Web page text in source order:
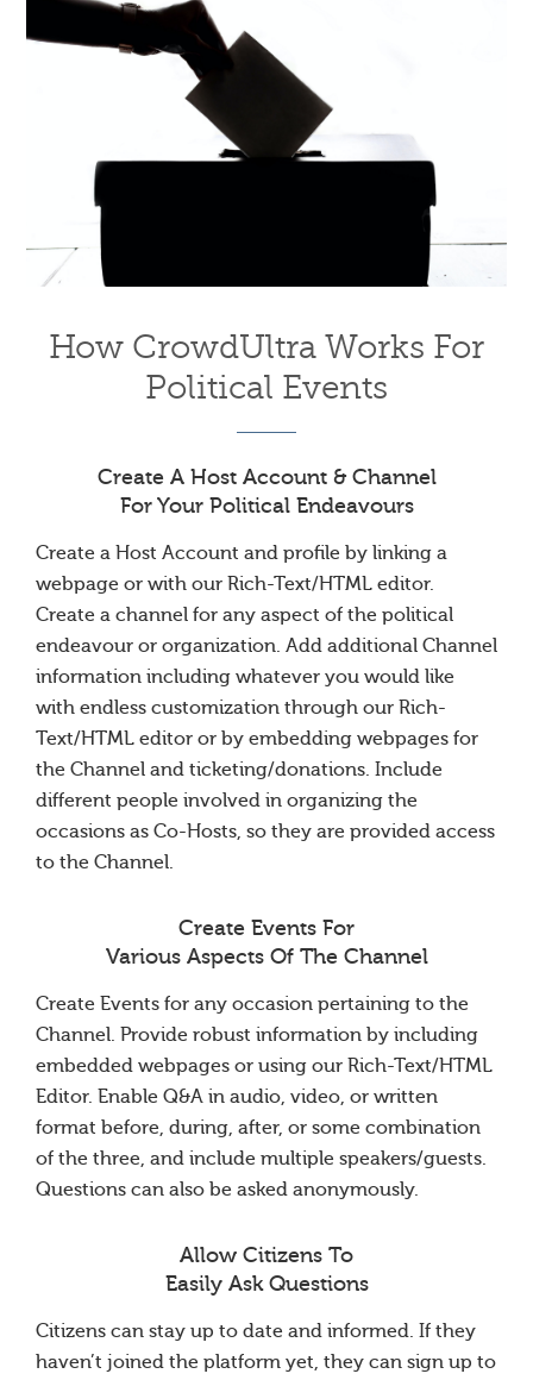
How CrowdUltra Works For
Political Events
Create A Host Account & Channel
For Your Political Endeavours
Create a Host Account and profile by linking a
webpage or with our Rich-Text/HTML editor.
Create a channel for any aspect of the political
endeavour or organization. Add additional Channel
information including whatever you would like
with endless customization through our Rich-
Text/HTML editor or by embedding webpages for
the Channel and ticketing/donations. Include
different people involved in organizing the
occasions as Co-Hosts, so they are provided access
to the Channel.
Create Events For
Various Aspects Of The Channel
Create Events for any occasion pertaining to the
Channel. Provide robust information by including
embedded webpages or using our Rich-Text/HTML
Editor. Enable Q&A in audio, video, or written
format before, during, after, or some combination
of the three, and include multiple speakers/guests.
Questions can also be asked anonymously.
Allow Citizens To
Easily Ask Questions
Citizens can stay up to date and informed. If they
haven’t joined the platform yet, they can sign up to